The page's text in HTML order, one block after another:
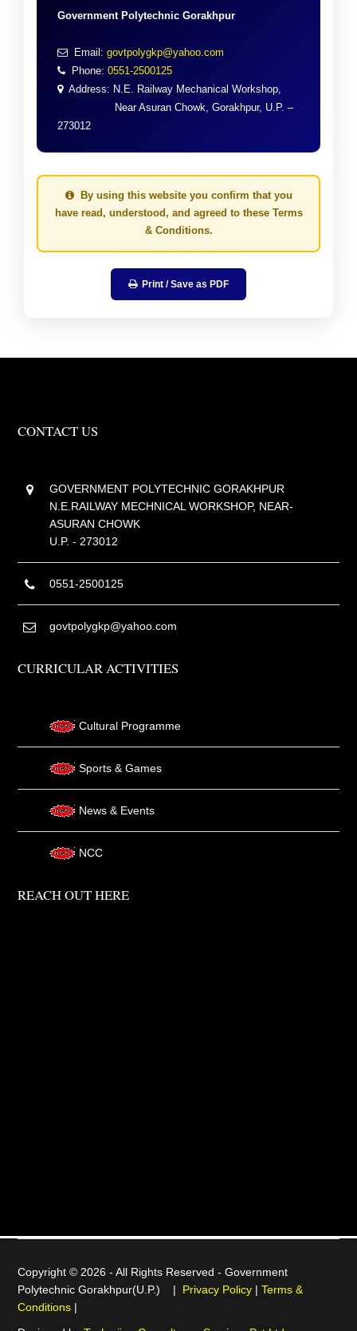
Government Polytechnic Gorakhpur
Email: govtpolygkp@yahoo.com
Phone: 0551-2500125
Address: N.E. Railway Mechanical Workshop,
Near Asuran Chowk, Gorakhpur, U.P. –
273012
By using this website you confirm that you
have read, understood, and agreed to these Terms
& Conditions.
Print / Save as PDF
CONTACT US
GOVERNMENT POLYTECHNIC GORAKHPUR
N.E.RAILWAY MECHNICAL WORKSHOP, NEAR-
ASURAN CHOWK
U.P. - 273012
0551-2500125
govtpolygkp@yahoo.com
CURRICULAR ACTIVITIES
Cultural Programme
Sports & Games
News & Events
NCC
REACH OUT HERE
Copyright © 2026 - All Rights Reserved -Government
Polytechnic Gorakhpur(U.P.) | Privacy Policy |Terms &
Conditions |